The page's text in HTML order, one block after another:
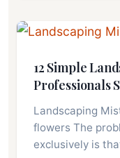
12 Simple
Professionals
Landscaping
flowers The
exclusively is